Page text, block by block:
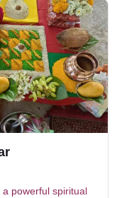
powerful spiritual